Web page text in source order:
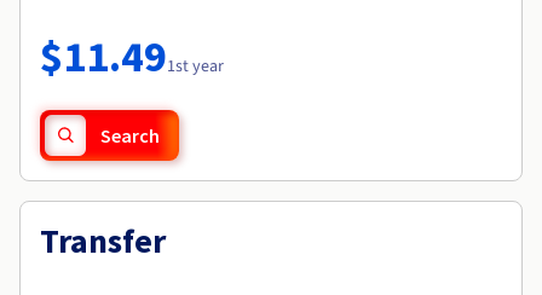
Availability by region
Documentation
Observability
Roadmap & Changelog
$11.491st year
Search
Transfer